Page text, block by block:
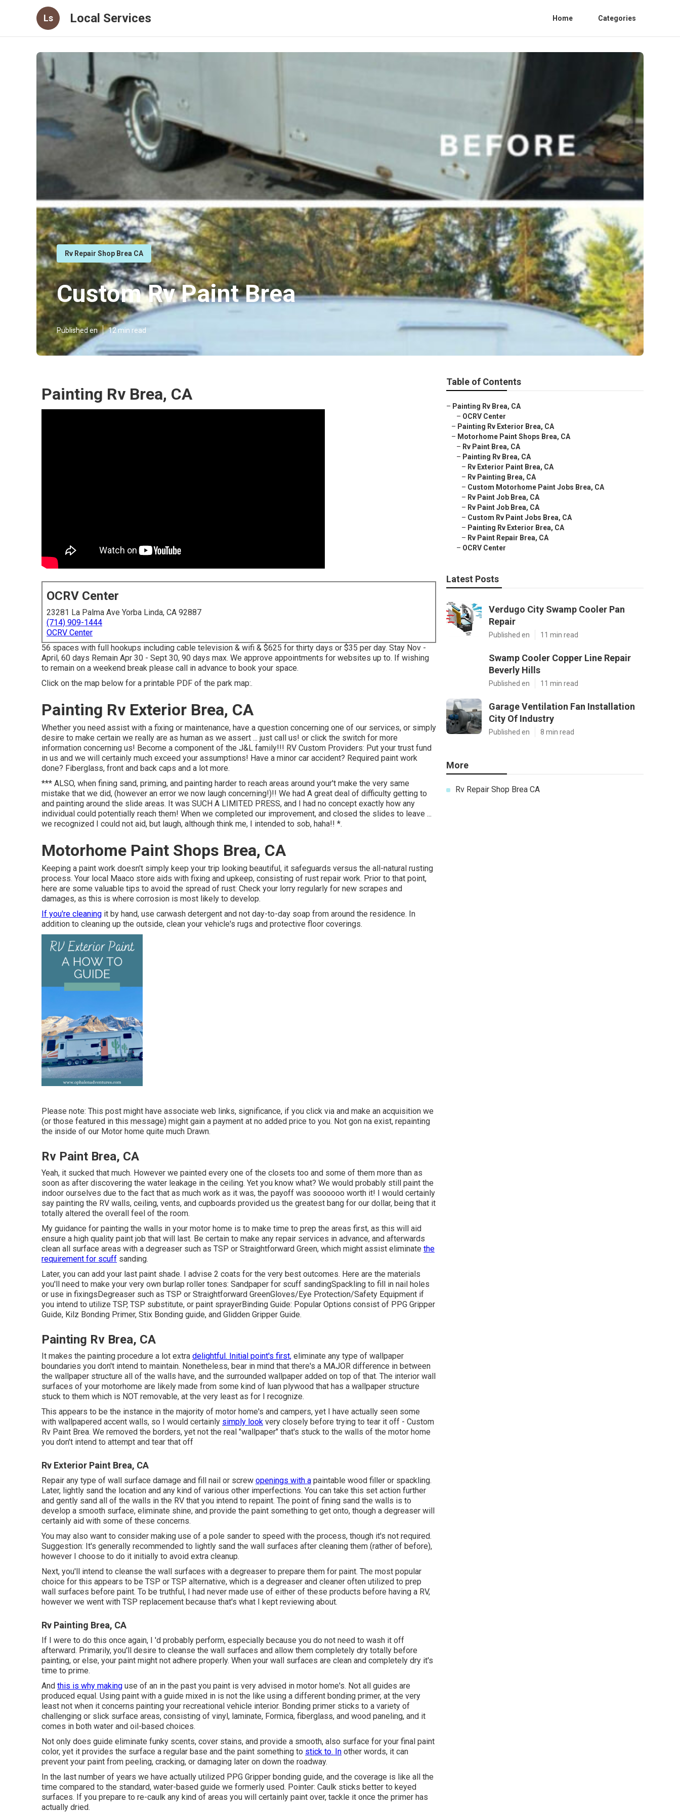
Ls Local Services Home Categories
Rv Repair Shop Brea CA
Custom Rv Paint Brea
Published en 12 min read
Painting Rv Brea, CA
OCRV Center
23281 La Palma Ave Yorba Linda, CA 92887
(714) 909-1444
OCRV Center
56 spaces with full hookups including cable television & wifi & $625 for thirty days or $35 per day. Stay Nov -
April, 60 days Remain Apr 30 - Sept 30, 90 days max. We approve appointments for websites up to. If wishing
to remain on a weekend break please call in advance to book your space.
Click on the map below for a printable PDF of the park map:.
Painting Rv Exterior Brea, CA
Whether you need assist with a fixing or maintenance, have a question concerning one of our services, or simply
desire to make certain we really are as human as we assert ... just call us! or click the switch for more
information concerning us! Become a component of the J&L family!!! RV Custom Providers: Put your trust fund
in us and we will certainly much exceed your assumptions! Have a minor car accident? Required paint work
done? Fiberglass, front and back caps and a lot more.
*** ALSO, when fining sand, priming, and painting harder to reach areas around your't make the very same
mistake that we did, (however an error we now laugh concerning!)!! We had A great deal of difficulty getting to
and painting around the slide areas. It was SUCH A LIMITED PRESS, and I had no concept exactly how any
individual could potentially reach them! When we completed our improvement, and closed the slides to leave ...
we recognized I could not aid, but laugh, although think me, I intended to sob, haha!! *.
Motorhome Paint Shops Brea, CA
Keeping a paint work doesn't simply keep your trip looking beautiful, it safeguards versus the all-natural rusting
process. Your local Maaco store aids with fixing and upkeep, consisting of rust repair work. Prior to that point,
here are some valuable tips to avoid the spread of rust: Check your lorry regularly for new scrapes and
damages, as this is where corrosion is most likely to develop.
If you're cleaning it by hand, use carwash detergent and not day-to-day soap from around the residence. In
addition to cleaning up the outside, clean your vehicle's rugs and protective floor coverings.
Please note: This post might have associate web links, significance, if you click via and make an acquisition we
(or those featured in this message) might gain a payment at no added price to you. Not gon na exist, repainting
the inside of our Motor home quite much Drawn.
Rv Paint Brea, CA
Yeah, it sucked that much. However we painted every one of the closets too and some of them more than as
soon as after discovering the water leakage in the ceiling. Yet you know what? We would probably still paint the
indoor ourselves due to the fact that as much work as it was, the payoff was soooooo worth it! I would certainly
say painting the RV walls, ceiling, vents, and cupboards provided us the greatest bang for our dollar, being that it
totally altered the overall feel of the room.
My guidance for painting the walls in your motor home is to make time to prep the areas first, as this will aid
ensure a high quality paint job that will last. Be certain to make any repair services in advance, and afterwards
clean all surface areas with a degreaser such as TSP or Straightforward Green, which might assist eliminate the
requirement for scuff sanding.
Later, you can add your last paint shade. I advise 2 coats for the very best outcomes. Here are the materials
you'll need to make your very own burlap roller tones: Sandpaper for scuff sandingSpackling to fill in nail holes
or use in fixingsDegreaser such as TSP or Straightforward GreenGloves/Eye Protection/Safety Equipment if
you intend to utilize TSP, TSP substitute, or paint sprayerBinding Guide: Popular Options consist of PPG Gripper
Guide, Kilz Bonding Primer, Stix Bonding guide, and Glidden Gripper Guide.
Painting Rv Brea, CA
It makes the painting procedure a lot extra delightful. Initial point's first, eliminate any type of wallpaper
boundaries you don't intend to maintain. Nonetheless, bear in mind that there's a MAJOR difference in between
the wallpaper structure all of the walls have, and the surrounded wallpaper added on top of that. The interior wall
surfaces of your motorhome are likely made from some kind of luan plywood that has a wallpaper structure
stuck to them which is NOT removable, at the very least as for I recognize.
This appears to be the instance in the majority of motor home's and campers, yet I have actually seen some
with wallpapered accent walls, so I would certainly simply look very closely before trying to tear it off - Custom
Rv Paint Brea. We removed the borders, yet not the real "wallpaper" that's stuck to the walls of the motor home
you don't intend to attempt and tear that off
Rv Exterior Paint Brea, CA
Repair any type of wall surface damage and fill nail or screw openings with a paintable wood filler or spackling.
Later, lightly sand the location and any kind of various other imperfections. You can take this set action further
and gently sand all of the walls in the RV that you intend to repaint. The point of fining sand the walls is to
develop a smooth surface, eliminate shine, and provide the paint something to get onto, though a degreaser will
certainly aid with some of these concerns.
You may also want to consider making use of a pole sander to speed with the process, though it's not required.
Suggestion: It's generally recommended to lightly sand the wall surfaces after cleaning them (rather of before),
however I choose to do it initially to avoid extra cleanup.
Next, you'll intend to cleanse the wall surfaces with a degreaser to prepare them for paint. The most popular
choice for this appears to be TSP or TSP alternative, which is a degreaser and cleaner often utilized to prep
wall surfaces before paint. To be truthful, I had never made use of either of these products before having a RV,
however we went with TSP replacement because that's what I kept reviewing about.
Rv Painting Brea, CA
If I were to do this once again, I 'd probably perform, especially because you do not need to wash it off
afterward. Primarily, you'll desire to cleanse the wall surfaces and allow them completely dry totally before
painting, or else, your paint might not adhere properly. When your wall surfaces are clean and completely dry it's
time to prime.
And this is why making use of an in the past you paint is very advised in motor home's. Not all guides are
produced equal. Using paint with a guide mixed in is not the like using a different bonding primer, at the very
least not when it concerns painting your recreational vehicle interior. Bonding primer sticks to a variety of
challenging or slick surface areas, consisting of vinyl, laminate, Formica, fiberglass, and wood paneling, and it
comes in both water and oil-based choices.
Not only does guide eliminate funky scents, cover stains, and provide a smooth, also surface for your final paint
color, yet it provides the surface a regular base and the paint something to stick to. In other words, it can
prevent your paint from peeling, cracking, or damaging later on down the roadway.
In the last number of years we have actually utilized PPG Gripper bonding guide, and the coverage is like all the
time compared to the standard, water-based guide we formerly used. Pointer: Caulk sticks better to keyed
surfaces. If you prepare to re-caulk any kind of areas you will certainly paint over, tackle it once the primer has
actually dried.
Table of Contents
– Painting Rv Brea, CA
– OCRV Center
– Painting Rv Exterior Brea, CA
– Motorhome Paint Shops Brea, CA
– Rv Paint Brea, CA
– Painting Rv Brea, CA
– Rv Exterior Paint Brea, CA
– Rv Painting Brea, CA
– Custom Motorhome Paint Jobs Brea, CA
– Rv Paint Job Brea, CA
– Rv Paint Job Brea, CA
– Custom Rv Paint Jobs Brea, CA
– Painting Rv Exterior Brea, CA
– Rv Paint Repair Brea, CA
– OCRV Center
Latest Posts
Verdugo City Swamp Cooler Pan
Repair
Published en 11 min read
Swamp Cooler Copper Line Repair
Beverly Hills
Published en 11 min read
Garage Ventilation Fan Installation
City Of Industry
Published en 8 min read
More
Rv Repair Shop Brea CA